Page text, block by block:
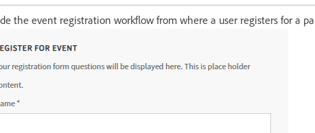
the event registration workflow from where a user registers for a